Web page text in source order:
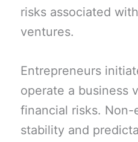
risks associated
ventures.
Entrepreneurs
operate a business
financial risks.
stability and